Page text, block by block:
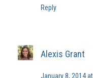
Reply
Alexis Grant
January 8, 2014